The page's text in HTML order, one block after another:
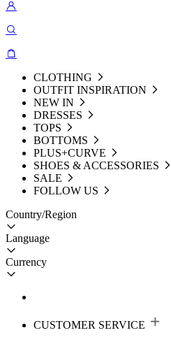
CLOTHING
OUTFIT INSPIRATION
NEW IN
DRESSES
TOPS
BOTTOMS
PLUS+CURVE
SHOES & ACCESSORIES
SALE
FOLLOW US
Country/Region
Language
Currency
CUSTOMER SERVICE